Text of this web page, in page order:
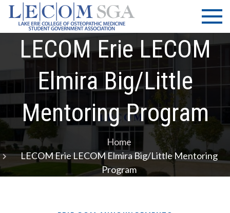
Skip
content
LECOM
| SGA
Lake Erie
College of
Osteopathic
Medicine |
Government
Association
LECOM Erie LECOM
Elmira Big/Little
Mentoring Program
Home
LECOM Erie LECOM Elmira Big/Little Mentoring
Program